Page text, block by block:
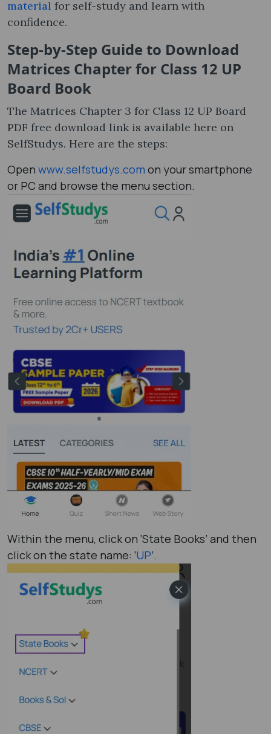
material for self-study and learn with
confidence.
Step-by-Step Guide to Download
Matrices Chapter for Class 12 UP
Board Book
The Matrices Chapter 3 for Class 12 UP Board
PDF free download link is available here on
SelfStudys. Here are the steps:
Open www.selfstudys.com on your smartphone
or PC and browse the menu section.
Within the menu, click on ‘State Books’ and then
click on the state name: ‘UP’.